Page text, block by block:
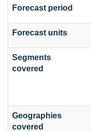
Forecast period
Forecast units
Segments
covered
Geographies
covered